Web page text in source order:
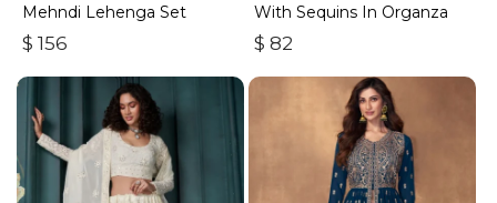
Mehndi Lehenga Set
$ 156
With Sequins In Organza
$ 82